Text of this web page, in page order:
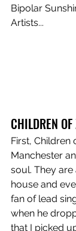
Bipolar
Artists...
CHILDREN OF
First, Children
Manchester
soul. They
house and
fan of lead
when he
that I picked